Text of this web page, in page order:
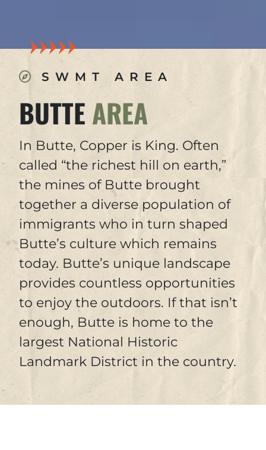
SWMT AREA
BUTTE AREA
In Butte, Copper is King. Often
called “the richest hill on earth,”
the mines of Butte brought
together a diverse population of
immigrants who in turn shaped
Butte’s culture which remains
today. Butte’s unique landscape
provides countless opportunities
to enjoy the outdoors. If that isn’t
enough, Butte is home to the
largest National Historic
Landmark District in the country.